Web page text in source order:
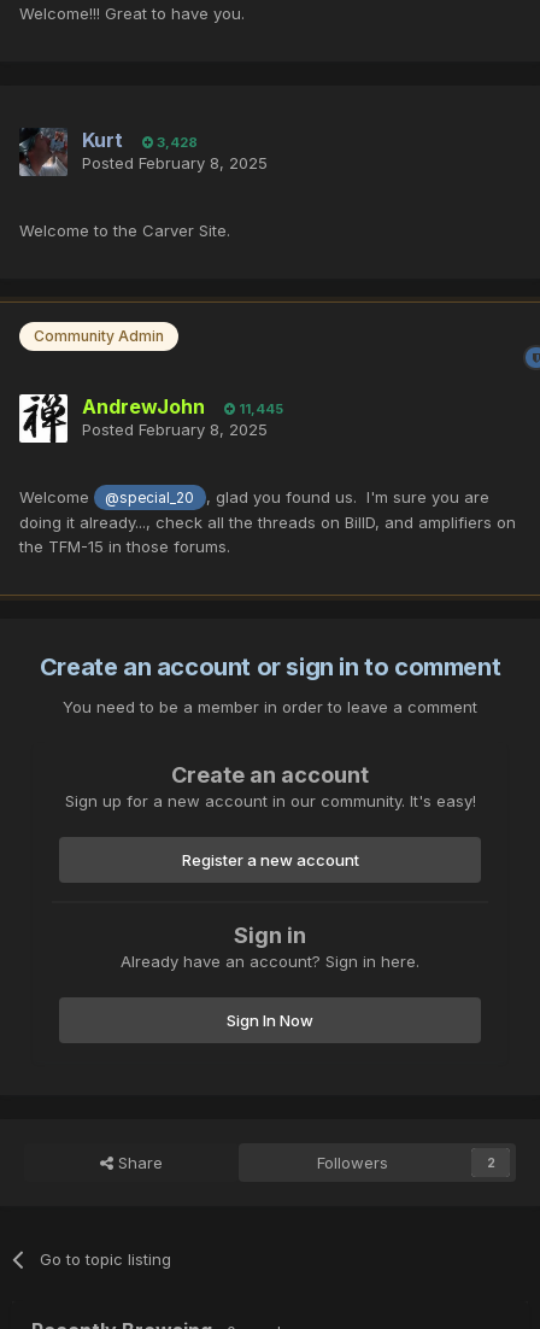
Welcome!!! Great to have you.
Kurt 3,428
Posted February 8, 2025
Welcome to the Carver Site.
Community Admin
AndrewJohn 11,445
Posted February 8, 2025
Welcome @special_20
, glad you found us. I'm sure you are
doing it already..., check all the threads on BillD, and amplifiers on
the TFM-15 in those forums.
Create an account or sign in to comment
You need to be a member in order to leave a comment
Create an account
Sign up for a new account in our community. It's easy!
Register a new account
Sign in
Already have an account? Sign in here.
Sign In Now
Share Followers 2
Go to topic listing